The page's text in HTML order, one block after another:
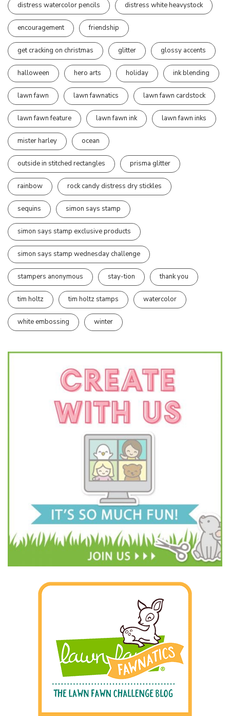
distress watercolor pencils distress white heavystock
encouragement friendship
get cracking on christmas glitter glossy accents
halloween hero arts holiday ink blending
lawn fawn lawn fawnatics lawn fawn cardstock
lawn fawn feature lawn fawn ink lawn fawn inks
mister harley ocean
outside in stitched rectangles prisma glitter
rainbow rock candy distress dry stickles
sequins simon says stamp
simon says stamp exclusive products
simon says stamp wednesday challenge
stampers anonymous stay-tion thank you
tim holtz tim holtz stamps watercolor
white embossing winter